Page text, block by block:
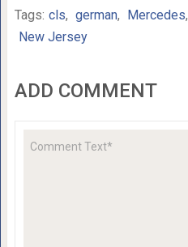
Tags: cls, german, Mercedes,
New Jersey
ADD COMMENT